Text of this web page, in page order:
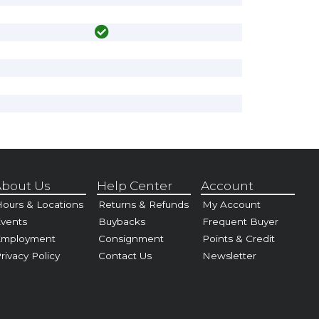
Us
& Locations
Policy
Help Center
Returns & Refunds
Buybacks
Consignment
Contact Us
Account
My Account
Frequent Buyer
Points & Credit
Newsletter